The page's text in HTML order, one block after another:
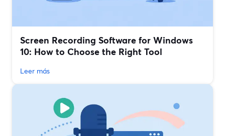
Screen Recording Software for Windows
10: How to Choose the Right Tool
Leer más